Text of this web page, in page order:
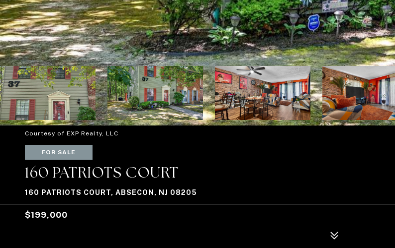
Courtesy of EXP Realty, LLC
FOR SALE
160 PATRIOTS COURT
160 PATRIOTS COURT, ABSECON, NJ 08205
$199,000